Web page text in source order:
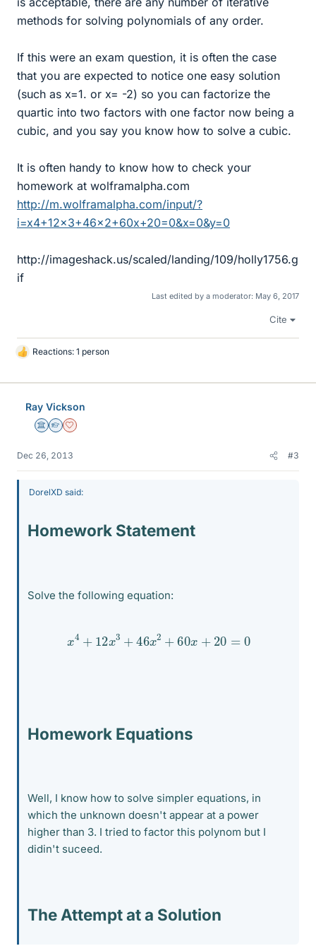
methods for solving polynomials of any order.
If this were an exam question, it is often the case
that you are expected to notice one easy solution
(such as x=1. or x= -2) so you can factorize the
quartic into two factors with one factor now being a
cubic, and you say you know how to solve a cubic.
It is often handy to know how to check your
homework at wolframalpha.com
http://m.wolframalpha.com/input/?
i=x4+12x3+46x2+60x+20=0&x=0&y=0
http://imageshack.us/scaled/landing/109/holly1756.g
if
Last edited by a moderator: May 6, 2017
Cite
L
k
Reactions: 1 person
Ray Vickson
Science Advisor
Homework Helper
Dearly Missed
Dec 26, 2013 #3
DorelXD said:
Homework Statement
Solve the following equation:
x 4 +12 x 3 46 x 2 60 + 20
Homework Equations
Well, I know how to solve simpler equations, in
which the unknown doesn't appear at a power
higher than 3. I tried to factor this polynom but I
didin't suceed.
The Attempt at a Solution